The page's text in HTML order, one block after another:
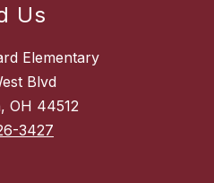
Us
Elementary
Blvd
OH 44512
3427